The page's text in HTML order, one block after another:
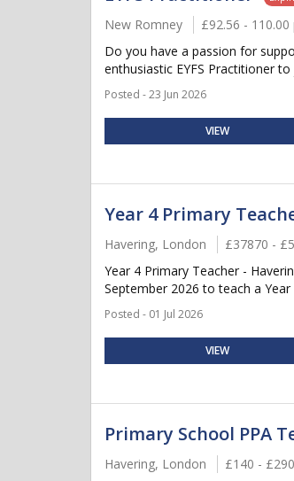
New Romney £92.56 - 110.00
Do you have a passion for
enthusiastic EYFS Practitioner
Posted - 23 Jun 2026
VIEW
Year 4 Primary
Havering, London £37870 -
Year 4 Primary Teacher -
September 2026 to teach a
Posted - 01 Jul 2026
VIEW
Primary School PPA
Havering, London £140 -